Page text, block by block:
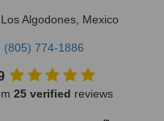
Los Algodones, Mexico
(805) 774-1886
25 verified reviews